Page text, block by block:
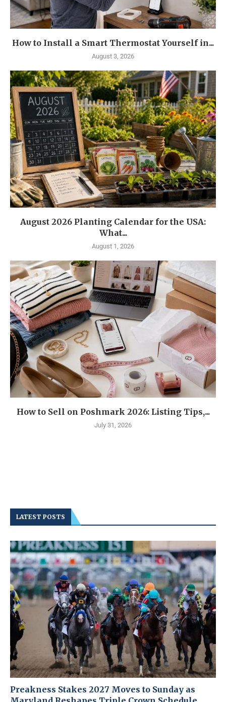
How to Install a Smart Thermostat Yourself in...
August 3, 2026
August 2026 Planting Calendar for the USA:
What...
August 1, 2026
How to Sell on Poshmark 2026: Listing Tips,...
July 31, 2026
LATEST POSTS
Preakness Stakes 2027 Moves to Sunday as